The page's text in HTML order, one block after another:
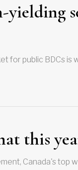
for public BDCs
this
Canada's